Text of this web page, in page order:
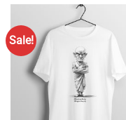
Sale!